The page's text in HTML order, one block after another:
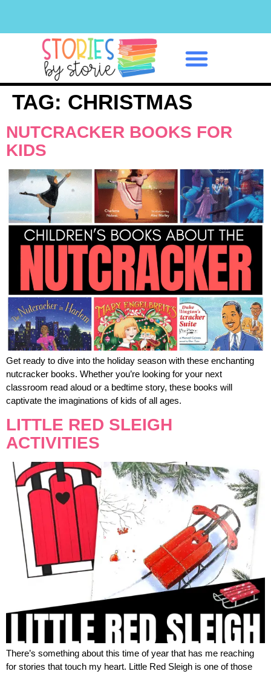
TAG: CHRISTMAS
NUTCRACKER BOOKS FOR
KIDS
Get ready to dive into the holiday season with these enchanting
nutcracker books. Whether you’re looking for your next
classroom read aloud or a bedtime story, these books will
captivate the imaginations of kids of all ages.
LITTLE RED SLEIGH
ACTIVITIES
There’s something about this time of year that has me reaching
for stories that touch my heart. Little Red Sleigh is one of those